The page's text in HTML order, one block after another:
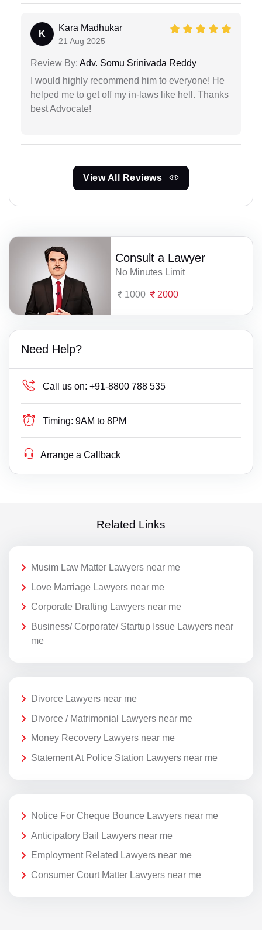
K
Kara Madhukar
21 Aug 2025
Review By: Adv. Somu Srinivada Reddy
I would highly recommend him to everyone! He
helped me to get off my in-laws like hell. Thanks
best Advocate!
View All Reviews
Consult a Lawyer
No Minutes Limit
1000 2000
Need Help?
Call us on: +91-8800 788 535
Timing: 9AM to 8PM
Arrange a Callback
Related Links
Musim Law Matter Lawyers near me
Love Marriage Lawyers near me
Corporate Drafting Lawyers near me
Business/ Corporate/ Startup Issue Lawyers near
me
Divorce Lawyers near me
Divorce / Matrimonial Lawyers near me
Money Recovery Lawyers near me
Statement At Police Station Lawyers near me
Notice For Cheque Bounce Lawyers near me
Anticipatory Bail Lawyers near me
Employment Related Lawyers near me
Consumer Court Matter Lawyers near me